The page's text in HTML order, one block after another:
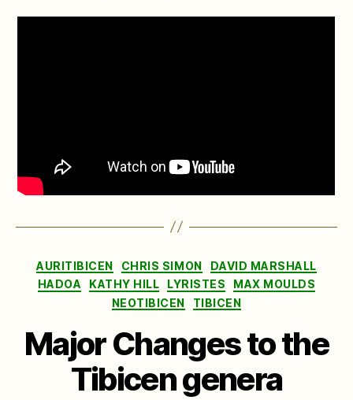
Categories
AURITIBICEN CHRIS SIMON
DAVID MARSHALL
HADOA
KATHY HILL LYRISTES
MAX MOULDS
NEOTIBICEN
TIBICEN
Major Changes to the
Tibicen genera